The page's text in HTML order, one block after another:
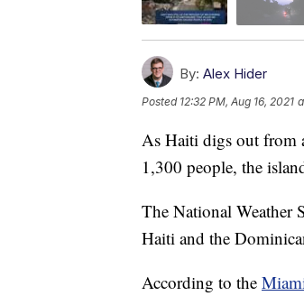
By: Alex Hider
Posted 12:32 PM, Aug 16, 2021
As Haiti digs out from
1,300 people, the
The National Weather
Haiti and the
According to the